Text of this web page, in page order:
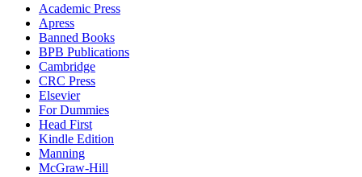
Academic Press
Apress
Banned Books
BPB Publications
Cambridge
CRC Press
Elsevier
For Dummies
Head First
Kindle Edition
Manning
McGraw-Hill